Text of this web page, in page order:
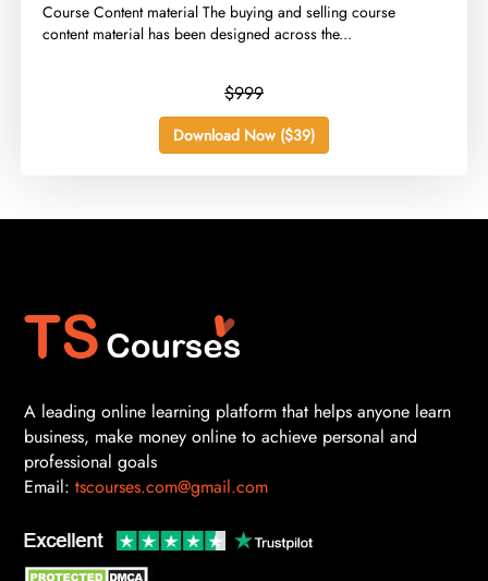
​Course Content material The buying and selling course
content material has been designed across the...
$999
Download Now ($39)
A leading online learning platform that helps anyone learn
business, make money online to achieve personal and
professional goals
Email: tscourses.com@gmail.com